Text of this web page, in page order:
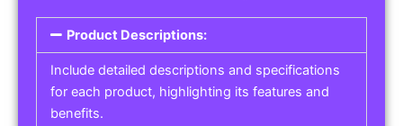
Product Descriptions:
Include detailed descriptions and specifications
for each product, highlighting its features and
benefits.